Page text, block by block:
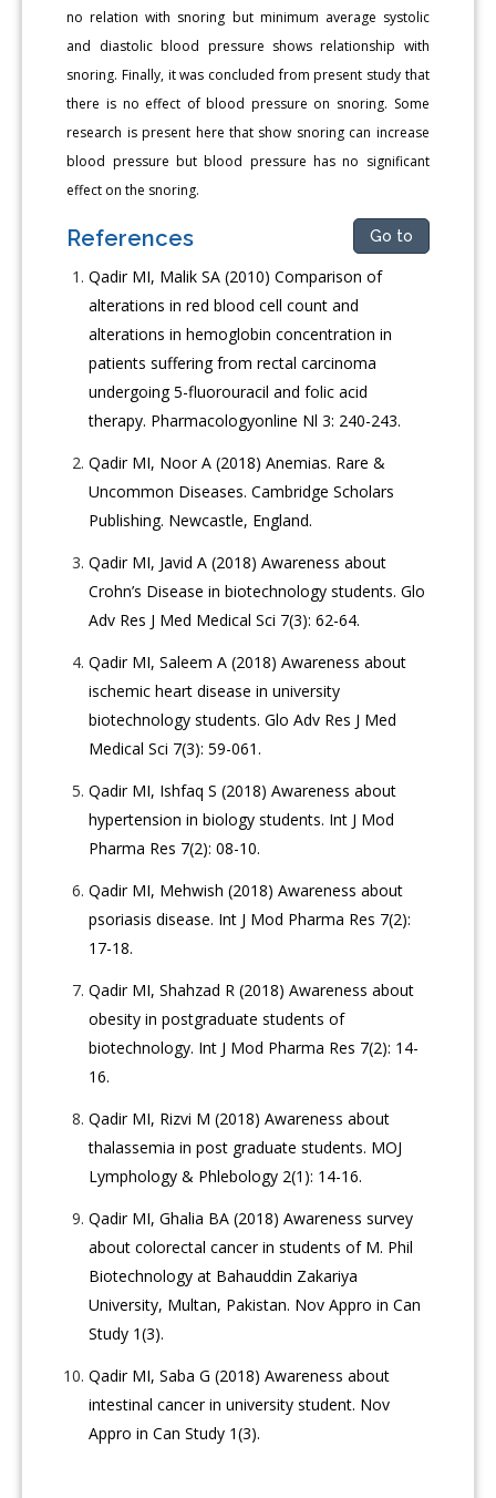
no relation with snoring but minimum average systolic
and diastolic blood pressure shows relationship with
snoring. Finally, it was concluded from present study that
there is no effect of blood pressure on snoring. Some
research is present here that show snoring can increase
blood pressure but blood pressure has no significant
effect on the snoring.
References Go to
Qadir MI, Malik SA (2010) Comparison of
alterations in red blood cell count and
alterations in hemoglobin concentration in
patients suffering from rectal carcinoma
undergoing 5-fluorouracil and folic acid
therapy. Pharmacologyonline Nl 3: 240-243.
Qadir MI, Noor A (2018) Anemias. Rare &
Uncommon Diseases. Cambridge Scholars
Publishing. Newcastle, England.
Qadir MI, Javid A (2018) Awareness about
Crohn’s Disease in biotechnology students. Glo
Adv Res J Med Medical Sci 7(3): 62-64.
Qadir MI, Saleem A (2018) Awareness about
ischemic heart disease in university
biotechnology students. Glo Adv Res J Med
Medical Sci 7(3): 59-061.
Qadir MI, Ishfaq S (2018) Awareness about
hypertension in biology students. Int J Mod
Pharma Res 7(2): 08-10.
Qadir MI, Mehwish (2018) Awareness about
psoriasis disease. Int J Mod Pharma Res 7(2):
17-18.
Qadir MI, Shahzad R (2018) Awareness about
obesity in postgraduate students of
biotechnology. Int J Mod Pharma Res 7(2): 14-
16.
Qadir MI, Rizvi M (2018) Awareness about
thalassemia in post graduate students. MOJ
Lymphology & Phlebology 2(1): 14-16.
Qadir MI, Ghalia BA (2018) Awareness survey
about colorectal cancer in students of M. Phil
Biotechnology at Bahauddin Zakariya
University, Multan, Pakistan. Nov Appro in Can
Study 1(3).
Qadir MI, Saba G (2018) Awareness about
intestinal cancer in university student. Nov
Appro in Can Study 1(3).